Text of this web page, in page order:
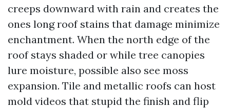
creeps downward with rain and creates the
ones long roof stains that damage minimize
enchantment. When the north edge of the
roof stays shaded or while tree canopies
lure moisture, possible also see moss
expansion. Tile and metallic roofs can host
mold videos that stupid the finish and flip